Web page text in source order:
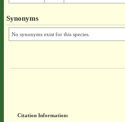
Synonyms
No synonyms exist for this species.
Citation Information: